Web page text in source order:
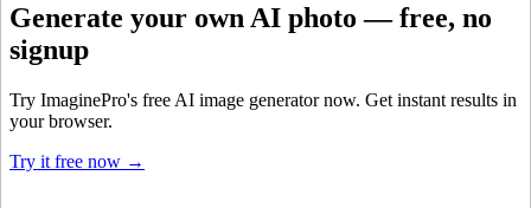
Generate your own AI photo — free, no
signup
Try ImaginePro's free AI image generator now. Get instant results in
your browser.
Try it free now →